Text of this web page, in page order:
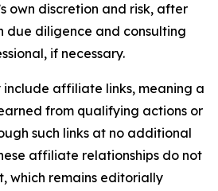
own discretion and risk, after
due diligence and consulting
if necessary.
include affiliate links, meaning a
from qualifying actions or
such links at no additional
affiliate relationships do not
which remains editorially